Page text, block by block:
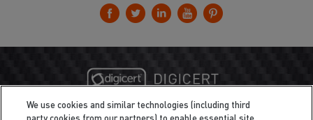
We use cookies and similar technologies (including third